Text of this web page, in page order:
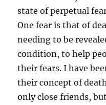
state of perpetual
One fear is that of
needing to be
condition, to help
their fears. I have
their concept of
only close friends,